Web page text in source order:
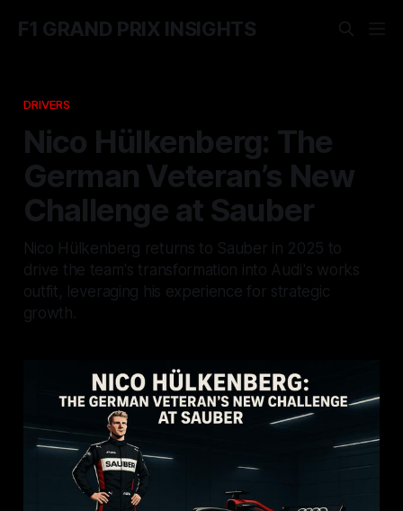
F1 GRAND PRIX INSIGHTS
DRIVERS
Nico Hülkenberg: The
German Veteran’s New
Challenge at Sauber
Nico Hülkenberg returns to Sauber in 2025 to
drive the team's transformation into Audi's works
outfit, leveraging his experience for strategic
growth.